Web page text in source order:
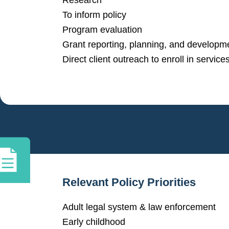
To inform policy
Program evaluation
Grant reporting, planning, and
Direct client outreach to enroll in
Relevant Policy Priorities
Adult legal system & law enforcement
Early childhood